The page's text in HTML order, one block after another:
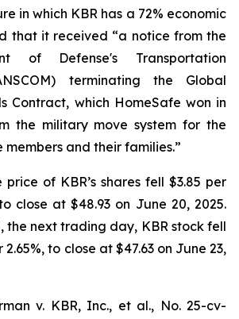
in which KBR has a 72% economic
that it received “a notice from the
of Defense's Transportation
terminating the Global
Contract, which HomeSafe won in
the military move system for the
and their families.”
price of KBR’s shares fell $3.85 per
close at $48.93 on June 20, 2025.
the next trading day, KBR stock fell
2.65%, to close at $47.63 on June 23,
v. KBR, Inc., et al., No. 25-cv-